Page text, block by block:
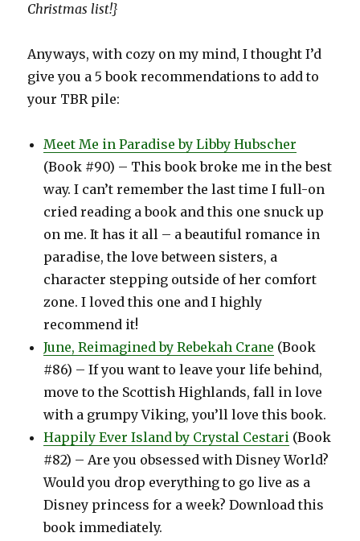
Christmas list!}
Anyways, with cozy on my mind, I thought I’d
give you a 5 book recommendations to add to
your TBR pile:
Meet Me in Paradise by Libby Hubscher
(Book #90) – This book broke me in the best
way. I can’t remember the last time I full-on
cried reading a book and this one snuck up
on me. It has it all – a beautiful romance in
paradise, the love between sisters, a
character stepping outside of her comfort
zone. I loved this one and I highly
recommend it!
June, Reimagined by Rebekah Crane (Book
#86) – If you want to leave your life behind,
move to the Scottish Highlands, fall in love
with a grumpy Viking, you’ll love this book.
Happily Ever Island by Crystal Cestari (Book
#82) – Are you obsessed with Disney World?
Would you drop everything to go live as a
Disney princess for a week? Download this
book immediately.